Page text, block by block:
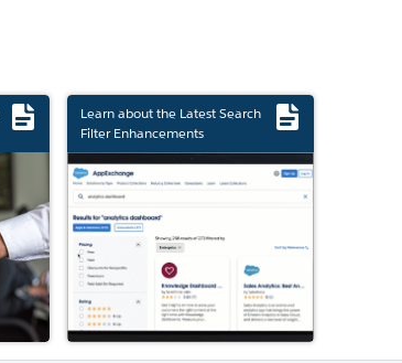
Learn about the Latest Search
Filter Enhancements